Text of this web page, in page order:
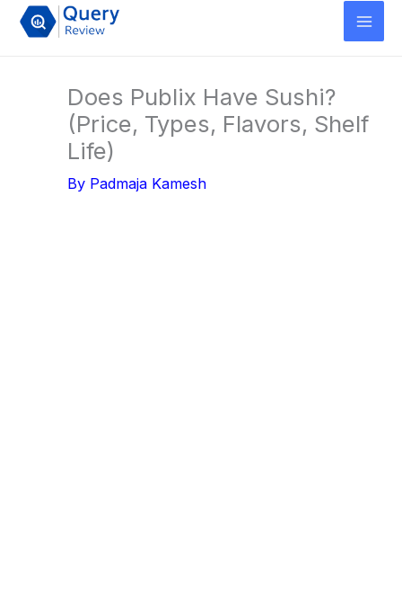
Skip
Does Publix Have Sushi?
(Price, Types, Flavors, Shelf
Life)
By Padmaja Kamesh